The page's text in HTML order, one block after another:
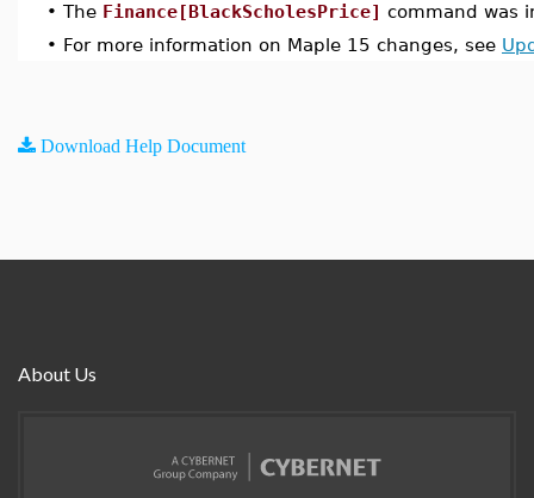
• The Finance[BlackScholesPrice] command was
• For more information on Maple 15 changes, see
Download Help Document
About Us